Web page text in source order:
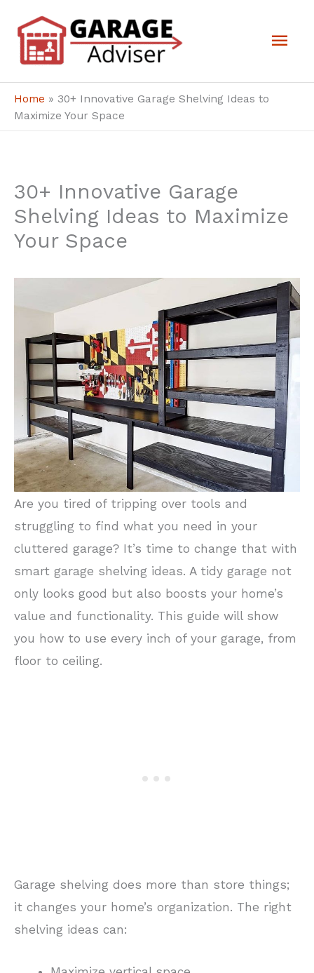
content
Home » 30+ Innovative Garage Shelving Ideas to
Maximize Your Space
30+ Innovative Garage
Shelving Ideas to Maximize
Your Space
Are you tired of tripping over tools and
struggling to find what you need in your
cluttered garage? It’s time to change that with
smart garage shelving ideas. A tidy garage not
only looks good but also boosts your home’s
value and functionality. This guide will show
you how to use every inch of your garage, from
floor to ceiling.
Garage shelving does more than store things;
it changes your home’s organization. The right
shelving ideas can: